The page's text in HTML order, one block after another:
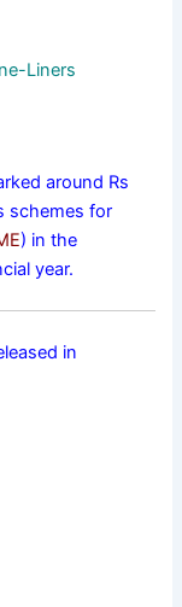
Liners
around Rs
schemes for
) in the
year.
in